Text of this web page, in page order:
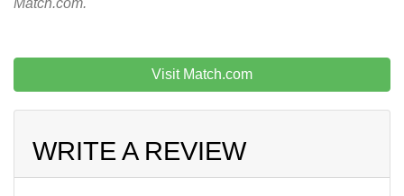
Match.com.
Visit Match.com
WRITE A REVIEW